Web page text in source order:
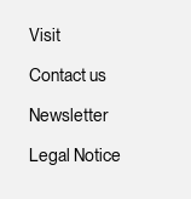
Visit
Contact us
Newsletter
Legal Notice